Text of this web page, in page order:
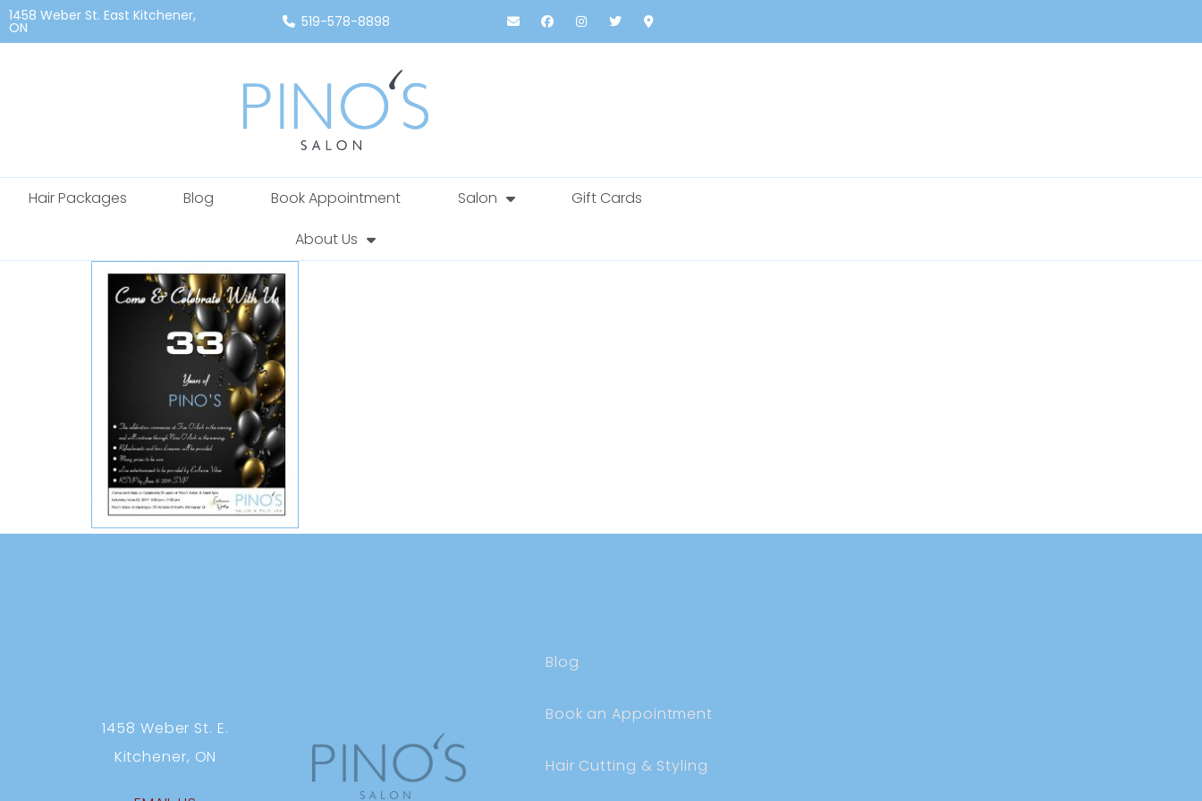
1458 Weber St. East Kitchener,
ON 519-578-8898
Hair Packages Blog Book Appointment Salon
Gift Cards
About Us
1458 Weber St. E.
Kitchener, ON
Blog
Book an Appointment
Hair Cutting & Styling